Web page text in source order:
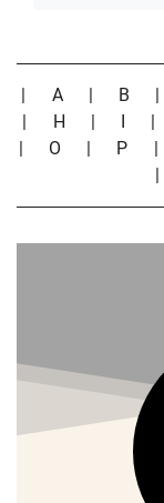
| A | B
| H | I
| O | P